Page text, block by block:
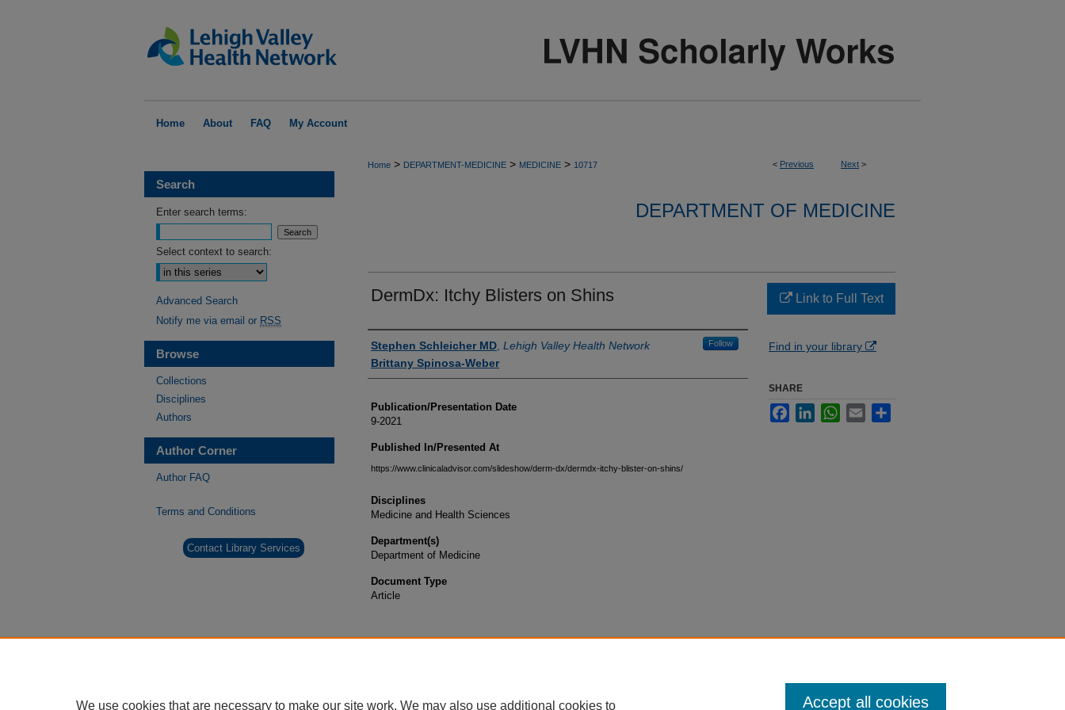
Home About FAQ My Account
< Previous Next >
Home > DEPARTMENT-MEDICINE > MEDICINE > 10717
DEPARTMENT OF MEDICINE
DermDx: Itchy Blisters on Shins
Authors
Stephen Schleicher MD Lehigh Valley Health Network Follow
Brittany Spinosa-Weber
Publication/Presentation Date
9-2021
Published In/Presented At
https://www.clinicaladvisor.com/slideshow/derm-dx/dermdx-itchy-blister-on-shins/
Disciplines
Medicine and Health Sciences
Department(s)
Department of Medicine
Document Type
Article
Link to Full Text
Find in your library
SHARE
FacebookLinkedInWhatsApp
Email
Search
Enter search terms:
Select context to search:
Advanced Search
Notify me via email or RSS
Browse
Collections
Disciplines
Authors
Author Corner
Author FAQ
Terms and Conditions
Contact Library Services
We use cookies that are necessary to make our site work. We may also use additional cookies to Accept all cookies